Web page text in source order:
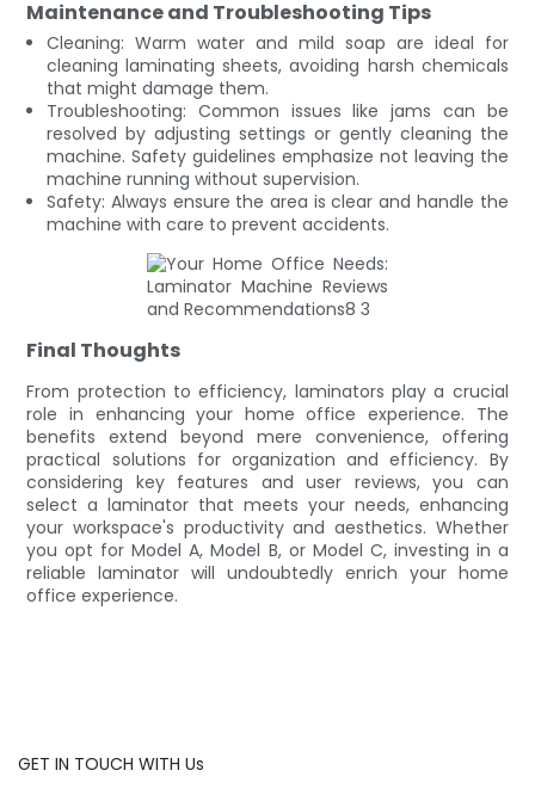
Maintenance and Troubleshooting Tips
Cleaning: Warm water and mild soap are ideal for
cleaning laminating sheets, avoiding harsh chemicals
that might damage them.
Troubleshooting: Common issues like jams can be
resolved by adjusting settings or gently cleaning the
machine. Safety guidelines emphasize not leaving the
machine running without supervision.
Safety: Always ensure the area is clear and handle the
machine with care to prevent accidents.
Final Thoughts
From protection to efficiency, laminators play a crucial
role in enhancing your home office experience. The
benefits extend beyond mere convenience, offering
practical solutions for organization and efficiency. By
considering key features and user reviews, you can
select a laminator that meets your needs, enhancing
your workspace's productivity and aesthetics. Whether
you opt for Model A, Model B, or Model C, investing in a
reliable laminator will undoubtedly enrich your home
office experience.
GET IN TOUCH WITH Us